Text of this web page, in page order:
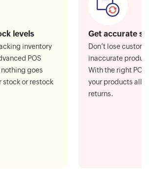
levels
inventory
POS
goes
stock or restock
Get accurate
Don’t lose
inaccurate
With the right
your products all
returns.